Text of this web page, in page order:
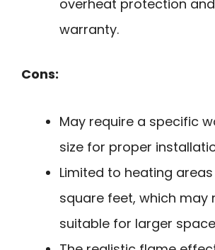
overheat protection
warranty.
Cons:
May require a specific
size for proper
Limited to heating
square feet, which may
suitable for larger